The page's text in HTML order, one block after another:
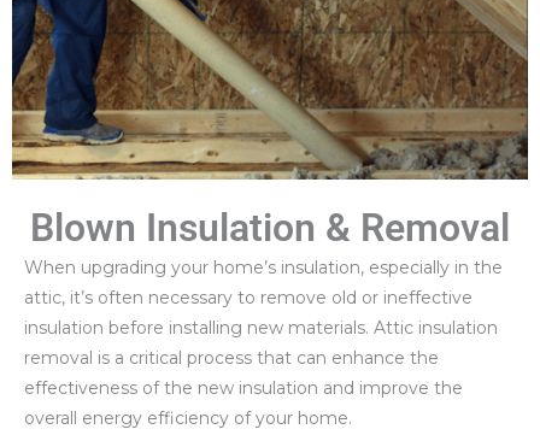
Blown Insulation & Removal
When upgrading your home’s insulation, especially in the
attic, it’s often necessary to remove old or ineffective
insulation before installing new materials. Attic insulation
removal is a critical process that can enhance the
effectiveness of the new insulation and improve the
overall energy efficiency of your home.